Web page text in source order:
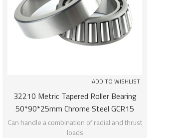
ADD TO WISHLIST
32210 Metric Tapered Roller Bearing
50*90*25mm Chrome Steel GCR15
SUNBEARING
Can handle a combination of radial and thrust
loads